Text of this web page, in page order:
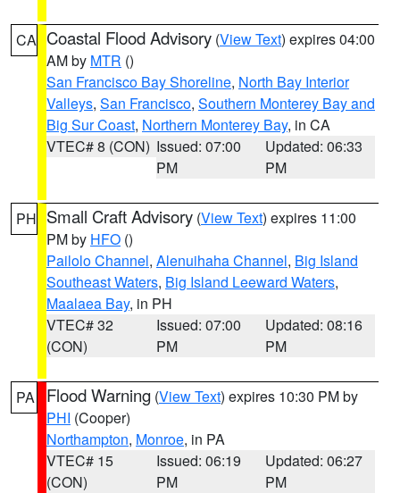
CA Coastal Flood Advisory (View Text) expires 04:00
AM by MTR ()
San Francisco Bay Shoreline, North Bay Interior
Valleys, San Francisco, Southern Monterey Bay and
Big Sur Coast, Northern Monterey Bay, in CA
VTEC# 8 (CON) Issued: 07:00
PM
Updated: 06:33
PM
PH Small Craft Advisory (View Text) expires 11:00
PM by HFO ()
Pailolo Channel, Alenuihaha Channel, Big Island
Southeast Waters, Big Island Leeward Waters,
Maalaea Bay, in PH
VTEC# 32
(CON)
Issued: 07:00
PM
Updated: 08:16
PM
PA Flood Warning (View Text) expires 10:30 PM by
PHI (Cooper)
Northampton, Monroe, in PA
VTEC# 15
(CON)
Issued: 06:19
PM
Updated: 06:27
PM